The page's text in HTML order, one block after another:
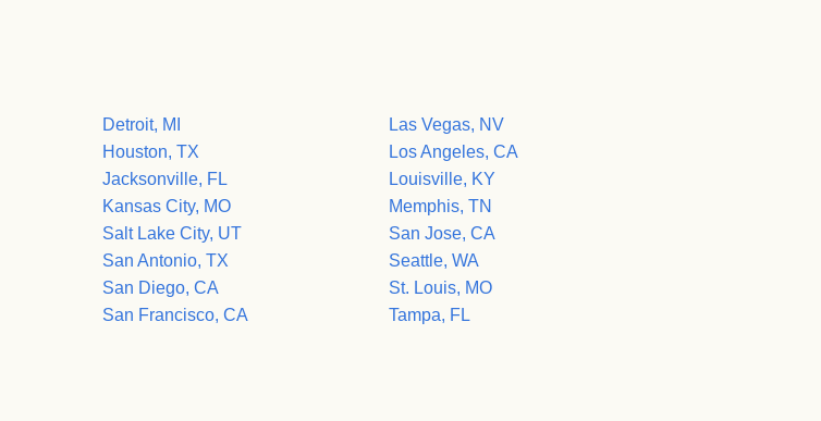
Detroit, MI
Houston, TX
Jacksonville, FL
Kansas City, MO
Las Vegas, NV
Los Angeles, CA
Louisville, KY
Memphis, TN
Salt Lake City, UT
San Antonio, TX
San Diego, CA
San Francisco, CA
San Jose, CA
Seattle, WA
St. Louis, MO
Tampa, FL